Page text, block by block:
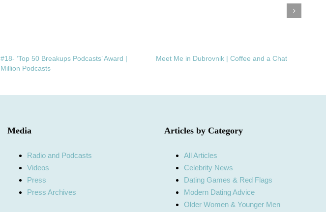
#18- ‘Top 50 Breakups Podcasts’ Award |
Million Podcasts
Meet Me in Dubrovnik | Coffee and a Chat
Media
Radio and Podcasts
Videos
Press
Press Archives
Articles by Category
All Articles
Celebrity News
Dating Games & Red Flags
Modern Dating Advice
Older Women & Younger Men